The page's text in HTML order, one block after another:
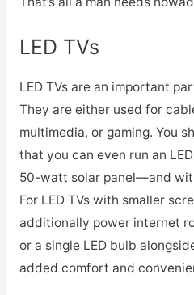
LED TVs
LED TVs are an important
They are either used for
multimedia, or gaming. You
that you can even run an
50-watt solar panel—and
For LED TVs with smaller
additionally power internet
or a single LED bulb
added comfort and